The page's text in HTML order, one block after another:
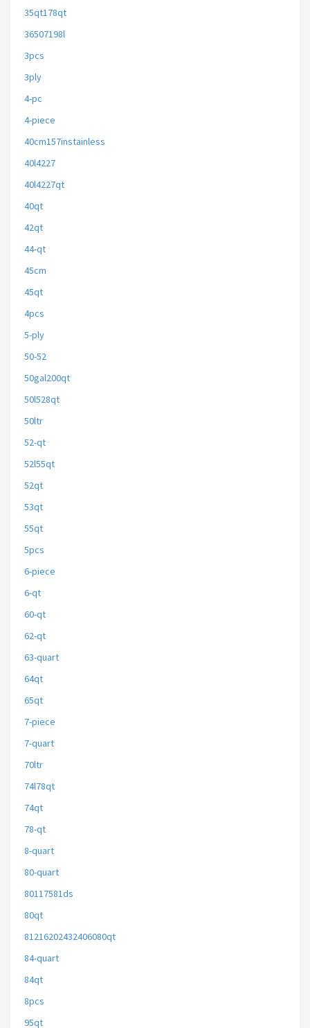
35qt178qt
36507198l
3pcs
3ply
4-pc
4-piece
40cm157instainless
40l4227
40l4227qt
40qt
42qt
44-qt
45cm
45qt
4pcs
5-ply
50-52
50gal200qt
50l528qt
50ltr
52-qt
52l55qt
52qt
53qt
55qt
5pcs
6-piece
6-qt
60-qt
62-qt
63-quart
64qt
65qt
7-piece
7-quart
70ltr
74l78qt
74qt
78-qt
8-quart
80-quart
80117581ds
80qt
81216202432406080qt
84-quart
84qt
8pcs
95qt